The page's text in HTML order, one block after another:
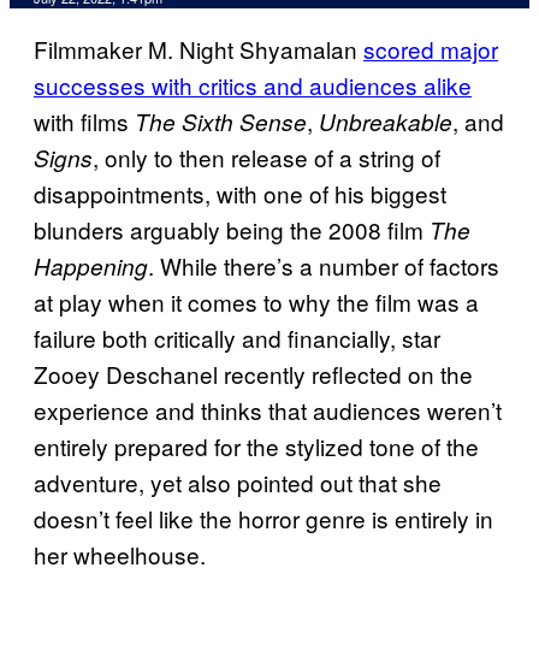
Filmmaker M. Night Shyamalan scored major
successes with critics and audiences alike
with films The Sixth Sense, Unbreakable, and
Signs, only to then release of a string of
disappointments, with one of his biggest
blunders arguably being the 2008 film The
Happening. While there’s a number of factors
at play when it comes to why the film was a
failure both critically and financially, star
Zooey Deschanel recently reflected on the
experience and thinks that audiences weren’t
entirely prepared for the stylized tone of the
adventure, yet also pointed out that she
doesn’t feel like the horror genre is entirely in
her wheelhouse.